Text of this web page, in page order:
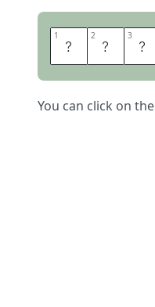
1 L 2 E 3 E
You can click on the